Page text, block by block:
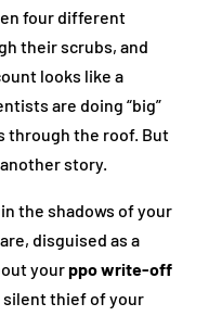
four different
their scrubs, and
looks like a
are doing “big”
through the roof. But
story.
the shadows of your
disguised as a
yourppo write-off
thief of your